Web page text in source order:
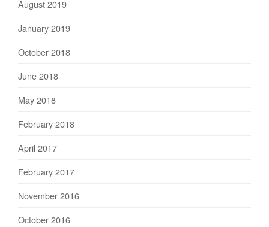
August 2019
January 2019
October 2018
June 2018
May 2018
February 2018
April 2017
February 2017
November 2016
October 2016